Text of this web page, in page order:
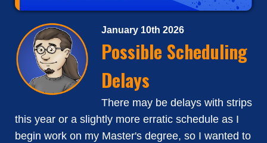
January 10th 2026
Possible Scheduling
Delays
There may be delays with strips
this year or a slightly more erratic schedule as I
begin work on my Master's degree, so I wanted to